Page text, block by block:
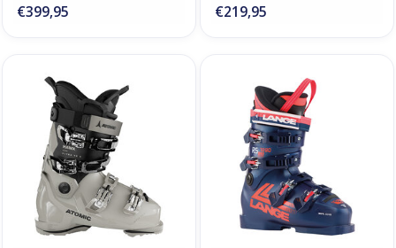
€399,95 €219,95